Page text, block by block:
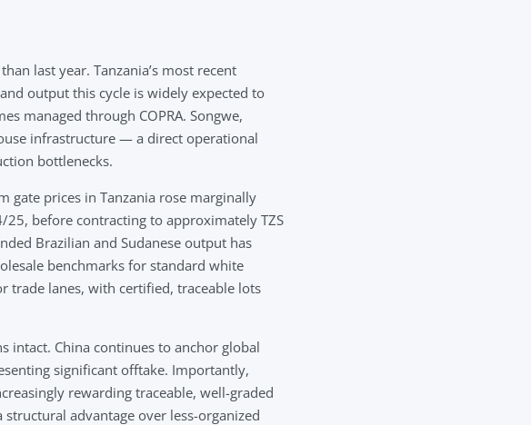
last year. Tanzania’s most recent
output this cycle is widely expected to
managed through COPRA. Songwe,
infrastructure — a direct operational
bottlenecks.
gate prices in Tanzania rose marginally
before contracting to approximately TZS
Brazilian and Sudanese output has
benchmarks for standard white
trade lanes, with certified, traceable lots
intact. China continues to anchor global
significant offtake. Importantly,
rewarding traceable, well-graded
advantage over less-organized